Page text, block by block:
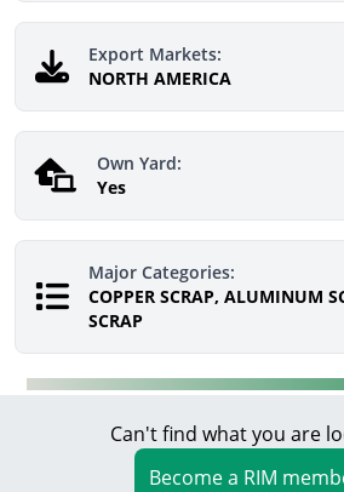
Export Markets:
NORTH AMERICA
Own Yard:
Yes
Major Categories:
COPPER SCRAP, ALUMINUM
SCRAP
Can't find what you are
Become a RIM